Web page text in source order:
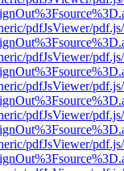
pdfJsViewer/
pdfJsViewer/
pdfJsViewer/
pdfJsViewer/
pdfJsViewer/